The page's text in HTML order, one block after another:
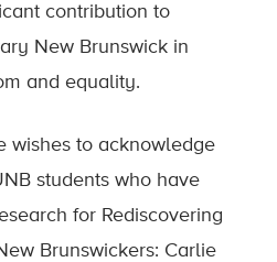
contribution to
New Brunswick in
and equality.
wishes to acknowledge
students who have
for Rediscovering
Brunswickers: Carlie